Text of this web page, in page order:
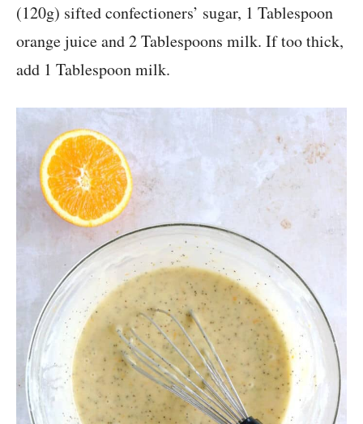
(120g) sifted confectioners’ sugar, 1 Tablespoon
orange juice and 2 Tablespoons milk. If too thick,
add 1 Tablespoon milk.